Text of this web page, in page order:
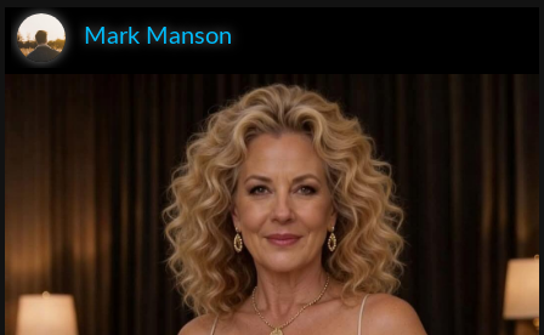
Mark Manson